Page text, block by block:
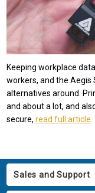
Keeping workplace
workers, and the
alternatives around.
and about a lot, and
secure,read full article
Sales and Support